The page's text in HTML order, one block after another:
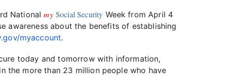
Nationalmy Social Security Week from April 4
awareness about the benefits of establishing
myaccount.
today and tomorrow with information,
the more than 23 million people who have